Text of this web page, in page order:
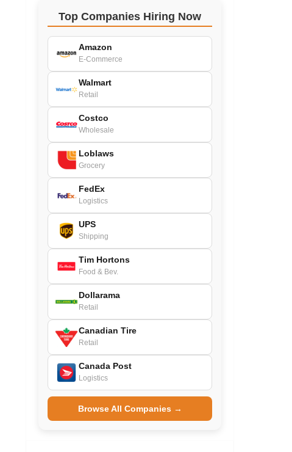
Top Companies Hiring Now
Amazon
E-Commerce
Walmart
Retail
Costco
Wholesale
Loblaws
Grocery
FedEx
Logistics
UPS
Shipping
Tim Hortons
Food & Bev.
Dollarama
Retail
Canadian Tire
Retail
Canada Post
Logistics
Browse All Companies →